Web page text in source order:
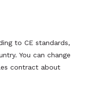
to CE standards,
You can change
contract about